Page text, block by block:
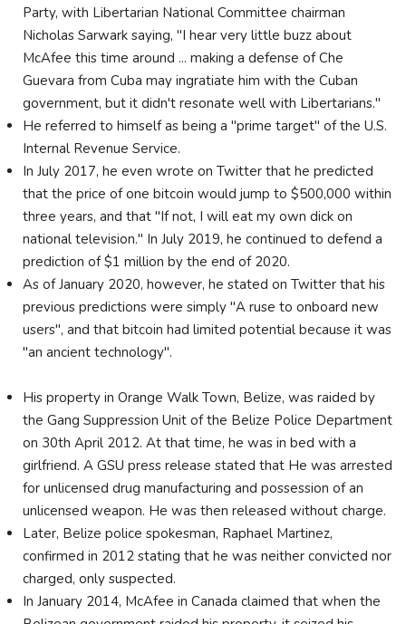
Party, with Libertarian National Committee chairman
Nicholas Sarwark saying, "I hear very little buzz about
McAfee this time around ... making a defense of Che
Guevara from Cuba may ingratiate him with the Cuban
government, but it didn't resonate well with Libertarians."
He referred to himself as being a "prime target" of the U.S.
Internal Revenue Service.
In July 2017, he even wrote on Twitter that he predicted
that the price of one bitcoin would jump to $500,000 within
three years, and that "If not, I will eat my own dick on
national television." In July 2019, he continued to defend a
prediction of $1 million by the end of 2020.
As of January 2020, however, he stated on Twitter that his
previous predictions were simply "A ruse to onboard new
users", and that bitcoin had limited potential because it was
"an ancient technology".
His property in Orange Walk Town, Belize, was raided by
the Gang Suppression Unit of the Belize Police Department
on 30th April 2012. At that time, he was in bed with a
girlfriend. A GSU press release stated that He was arrested
for unlicensed drug manufacturing and possession of an
unlicensed weapon. He was then released without charge.
Later, Belize police spokesman, Raphael Martinez,
confirmed in 2012 stating that he was neither convicted nor
charged, only suspected.
In January 2014, McAfee in Canada claimed that when the